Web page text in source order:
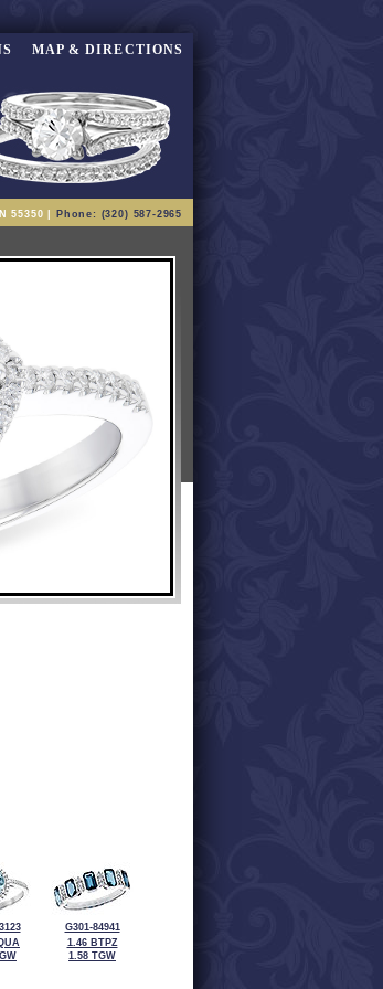
MAP & DIRECTIONS
55350 | Phone: (320) 587-2965
G301-84941
1.46 BTPZ
1.58 TGW